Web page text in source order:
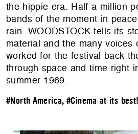
the hippie era. Half a million
bands of the moment in
rain. WOODSTOCK tells its
material and the many voices
worked for the festival back
through space and time right
summer 1969.
#North America,#Cinema at its